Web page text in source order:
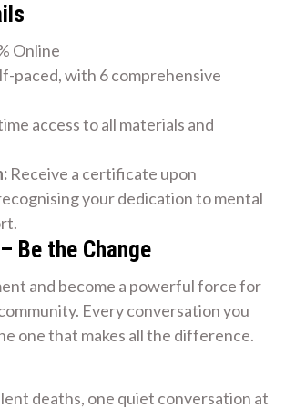
Online
paced, with 6 comprehensive
access to all materials and
Receive a certificate upon
your dedication to mental
Be the Change
and become a powerful force for
Every conversation you
one that makes all the difference.
deaths, one quiet conversation at